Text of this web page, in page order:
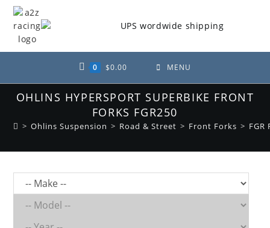
Skip
content
0 $0.00 MENU
OHLINS HYPERSPORT SUPERBIKE FRONT
FORKS FGR250
> Ohlins Suspension > Road & Street > Front Forks > FGR